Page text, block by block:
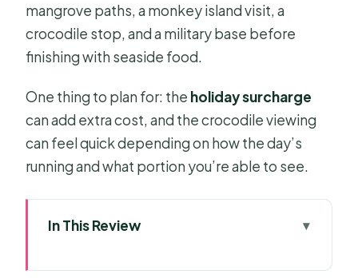
mangrove paths, a monkey island visit, a
crocodile stop, and a military base before
finishing with seaside food.
One thing to plan for: the holiday surcharge
can add extra cost, and the crocodile viewing
can feel quick depending on how the day’s
running and what portion you’re able to see.
In This Review